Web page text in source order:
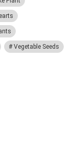
Vegetable Seeds